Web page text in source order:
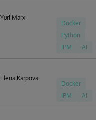
Yuri Marx
Docker
Python
IPM
AI
Elena Karpova
Docker
IPM
AI